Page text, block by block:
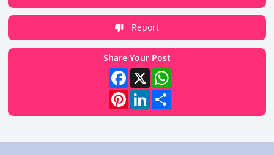
Report
Share Your Post
Facebook
X WhatsApp
Pinterest
LinkedIn
Share